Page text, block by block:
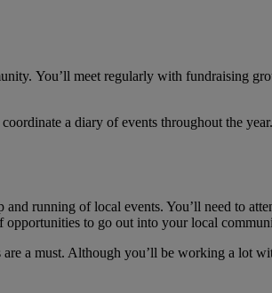
You’ll meet regularly with fundraising
a diary of events throughout the
running of local events. You’ll need to
opportunities to go out into your local
a must. Although you’ll be working a lot